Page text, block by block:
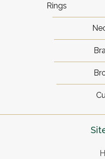
Rings